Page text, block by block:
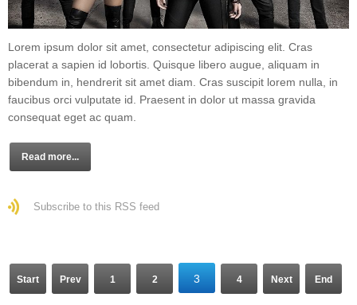
Lorem ipsum dolor sit amet, consectetur adipiscing elit. Cras
placerat a sapien id lobortis. Quisque libero augue, aliquam in
bibendum in, hendrerit sit amet diam. Cras suscipit lorem nulla, in
faucibus orci vulputate id. Praesent in dolor ut massa gravida
consequat eget ac quam.
Read more...
Subscribe to this RSS feed
Start Prev 1 2 3 4 Next End